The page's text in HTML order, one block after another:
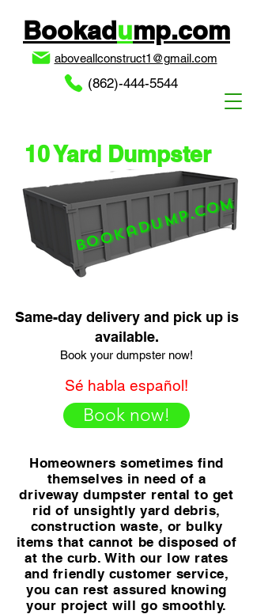
Bookadump.com
aboveallconstruct1@gmail.com
(862)-444-5544
Bookadump.com
Same-day delivery and pick up is
available.
Book your dumpster now!
Sé habla español!
Book now!
Homeowners sometimes find
themselves in need of a
driveway dumpster rental to get
rid of unsightly yard debris,
construction waste, or bulky
items that cannot be disposed of
at the curb. With our low rates
and friendly customer service,
you can rest assured knowing
your project will go smoothly.
10 Yard Dumpster